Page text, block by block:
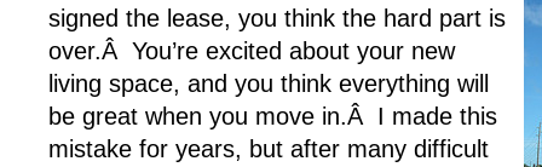
signed the lease, you think the hard part is
over.Â You’re excited about your new
living space, and you think everything will
be great when you move in.Â I made this
mistake for years, but after many difficult